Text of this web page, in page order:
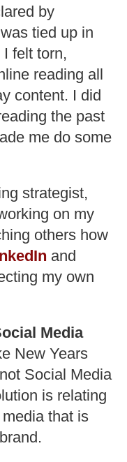
by
tied up in
felt torn,
reading all
content. I did
the past
me do some
strategist,
on my
others how
and
my own
Media
New Years
Social Media
is relating
that is